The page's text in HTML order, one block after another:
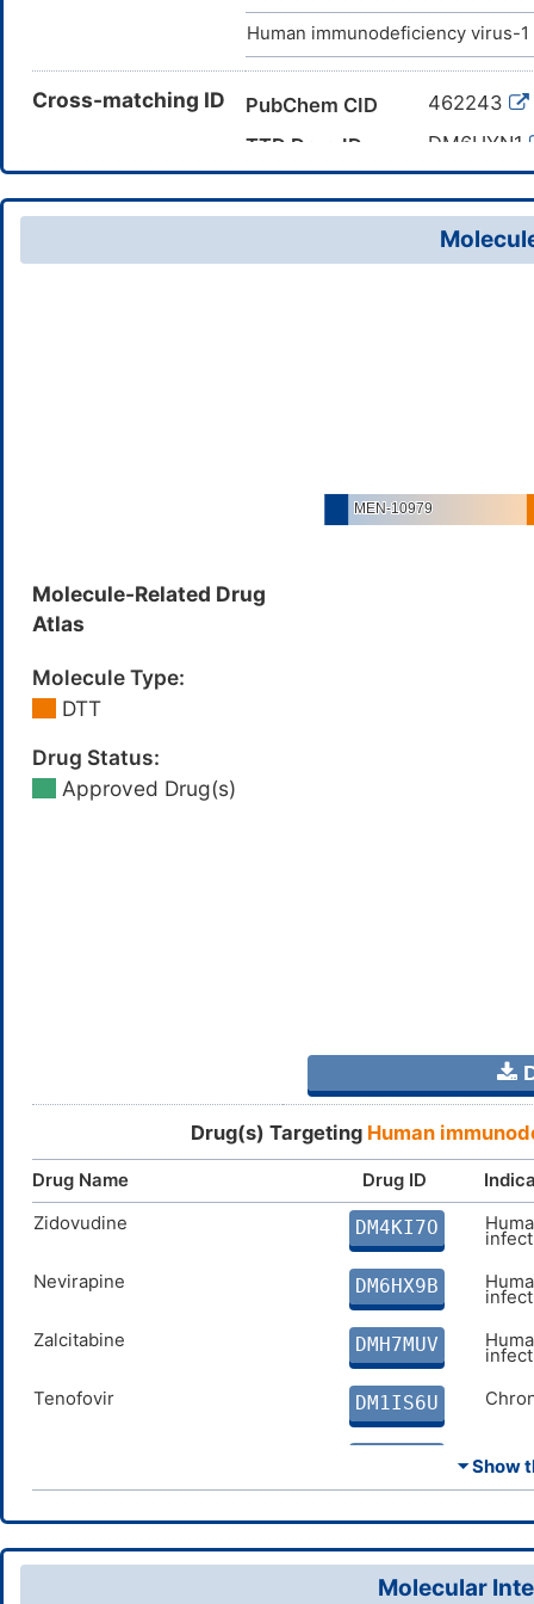
Human immunodeficiency virus-
Cross-matching ID PubChem CID
462243
TTD Drug ID
DM6UYN1
Molecule-Related Drug
Atlas
Molecule Type:
DTT
Drug Status:
Approved Drug(s)
Drug(s) Targeting Human
Drug Name Drug ID
Zidovudine
DM4KI7O
Nevirapine
DM6HX9B
Zalcitabine
DMH7MUV
Tenofovir
DM1IS6U
DMMN36E
Delavirdine
DM3NF5G
⏷ Show
Molecular